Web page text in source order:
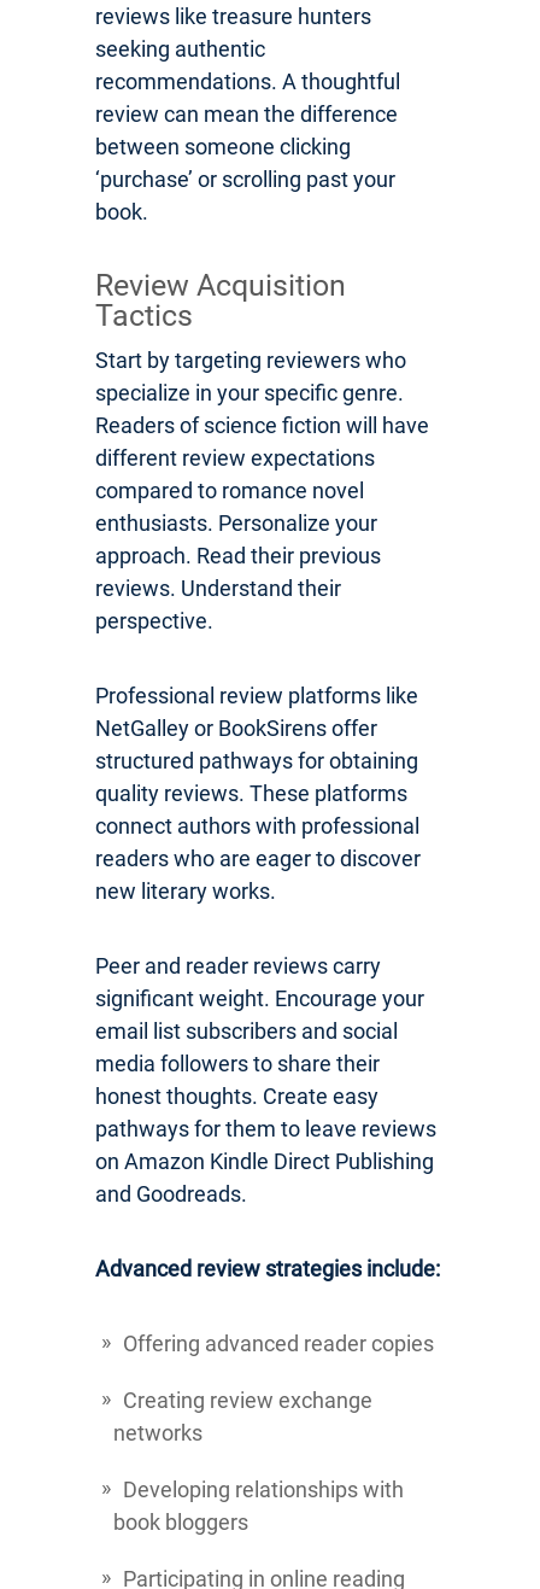
reviews like treasure hunters
seeking authentic
recommendations. A thoughtful
review can mean the difference
between someone clicking
‘purchase’ or scrolling past your
book.
Review Acquisition
Tactics
Start by targeting reviewers who
specialize in your specific genre.
Readers of science fiction will have
different review expectations
compared to romance novel
enthusiasts. Personalize your
approach. Read their previous
reviews. Understand their
perspective.
Professional review platforms like
NetGalley or BookSirens offer
structured pathways for obtaining
quality reviews. These platforms
connect authors with professional
readers who are eager to discover
new literary works.
Peer and reader reviews carry
significant weight. Encourage your
email list subscribers and social
media followers to share their
honest thoughts. Create easy
pathways for them to leave reviews
on Amazon Kindle Direct Publishing
and Goodreads.
Advanced review strategies include:
Offering advanced reader copies
Creating review exchange
networks
Developing relationships with
book bloggers
Participating in online reading